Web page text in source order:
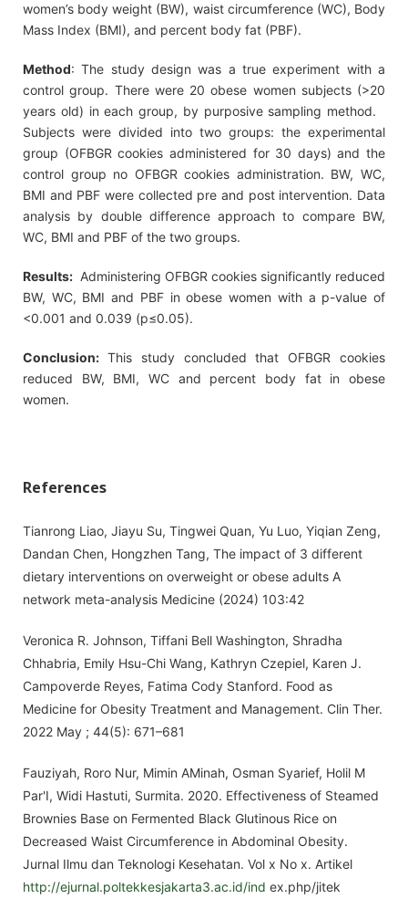
women’s body weight (BW), waist circumference (WC), Body
Mass Index (BMI), and percent body fat (PBF).
Method: The study design was a true experiment with a
control group. There were 20 obese women subjects (>20
years old) in each group, by purposive sampling method.
Subjects were divided into two groups: the experimental
group (OFBGR cookies administered for 30 days) and the
control group no OFBGR cookies administration. BW, WC,
BMI and PBF were collected pre and post intervention. Data
analysis by double difference approach to compare BW,
WC, BMI and PBF of the two groups.
Results: Administering OFBGR cookies significantly reduced
BW, WC, BMI and PBF in obese women with a p-value of
<0.001 and 0.039 (p≤0.05).
Conclusion: This study concluded that OFBGR cookies
reduced BW, BMI, WC and percent body fat in obese
women.
References
Tianrong Liao, Jiayu Su, Tingwei Quan, Yu Luo, Yiqian Zeng,
Dandan Chen, Hongzhen Tang, The impact of 3 different
dietary interventions on overweight or obese adults A
network meta-analysis Medicine (2024) 103:42
Veronica R. Johnson, Tiffani Bell Washington, Shradha
Chhabria, Emily Hsu-Chi Wang, Kathryn Czepiel, Karen J.
Campoverde Reyes, Fatima Cody Stanford. Food as
Medicine for Obesity Treatment and Management. Clin Ther.
2022 May ; 44(5): 671–681
Fauziyah, Roro Nur, Mimin AMinah, Osman Syarief, Holil M
Par'I, Widi Hastuti, Surmita. 2020. Effectiveness of Steamed
Brownies Base on Fermented Black Glutinous Rice on
Decreased Waist Circumference in Abdominal Obesity.
Jurnal Ilmu dan Teknologi Kesehatan. Vol x No x. Artikel
http://ejurnal.poltekkesjakarta3.ac.id/ind ex.php/jitek